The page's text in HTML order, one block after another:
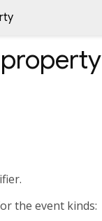
property
the event kinds: